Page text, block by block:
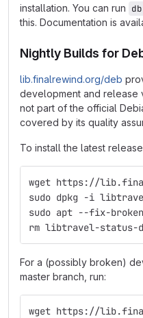
installation. You can run
this. Documentation is
Nightly Builds for
lib.finalrewind.org/deb
development and release
not part of the official
covered by its quality
To install the latest
wget https://
sudo dpkg -i
sudo apt --fix-
rm libtravel-status-
For a (possibly broken)
master branch, run:
wget https://